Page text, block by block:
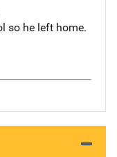
so he left home.